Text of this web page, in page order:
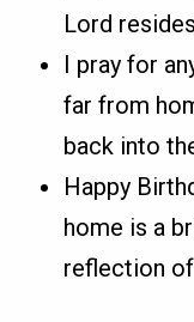
Lord
I pray for
far from
back into
Happy
home is a
reflection